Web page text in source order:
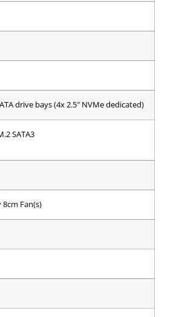
drive bays (4x 2.5″ NVMe dedicated)
SATA3
8cm Fan(s)